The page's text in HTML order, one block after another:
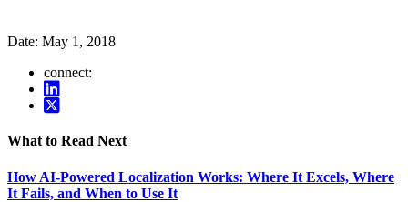
Date: May 1, 2018
connect:
What to Read Next
How AI-Powered Localization Works: Where It Excels, Where
It Fails, and When to Use It